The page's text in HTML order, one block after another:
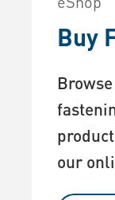
Buy
our